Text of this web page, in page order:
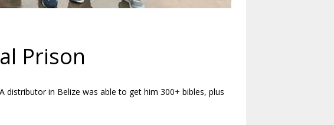
Prison
in Belize was able to get him 300+ bibles, plus